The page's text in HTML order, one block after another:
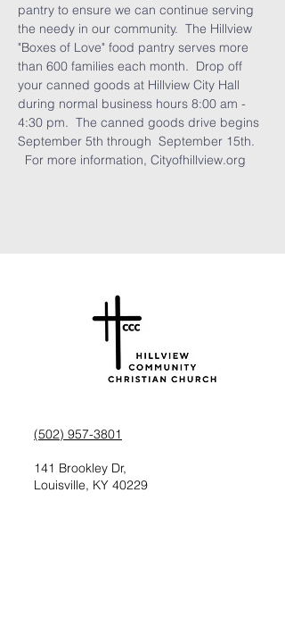
pantry to ensure we can continue serving
the needy in our community.  The Hillview
"Boxes of Love" food pantry serves more
than 600 families each month.  Drop off
your canned goods at Hillview City Hall
during normal business hours 8:00 am -
4:30 pm.  The canned goods drive begins
September 5th through  September 15th.
For more information, Cityofhillview.org
(502) 957-3801
141 Brookley Dr,
Louisville, KY 40229